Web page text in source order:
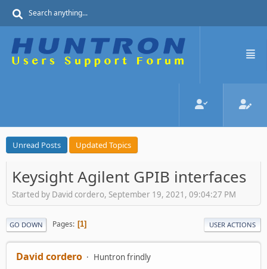
Unread Posts Updated Topics
Keysight Agilent GPIB interfaces
Started by David cordero, September 19, 2021, 09:04:27 PM
GO DOWN Pages 1 USER ACTIONS
David cordero Huntron frindly